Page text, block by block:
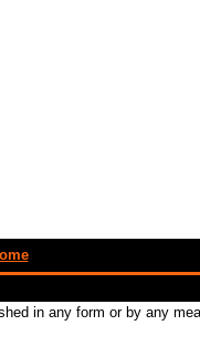
in any form or by any